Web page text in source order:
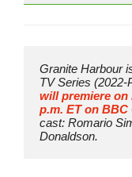
Granite Harbour
will premiere on
p.m. ET on BBC
cast: Romario
Donaldson.